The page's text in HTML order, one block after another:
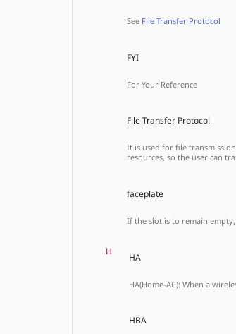
See File Transfer Protocol
FYI
For Your Reference
File Transfer Protocol
It is used for file
resources, so the user can
faceplate
If the slot is to remain
H
HA
HA(Home-AC): When a
HBA